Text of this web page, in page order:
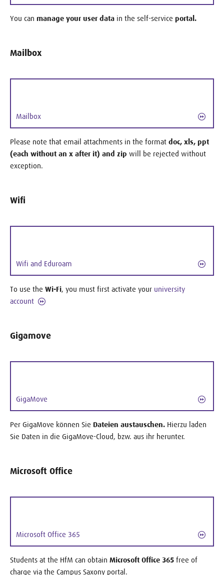
You can manage your user data in the self-service portal.
Mailbox
Mailbox
Please note that email attachments in the format doc, xls, ppt
(each without an x ​​after it) and zip will be rejected without
exception.
Wifi
Wifi and Eduroam
To use the Wi-Fi, you must first activate your university
account
Gigamove
GigaMove
Per GigaMove können Sie Dateien austauschen. Hierzu laden
Sie Daten in die GigaMove-Cloud, bzw. aus ihr herunter.
Microsoft Office
Microsoft Office 365
Students at the HfM can obtain Microsoft Office 365 free of
charge via the Campus Saxony portal.